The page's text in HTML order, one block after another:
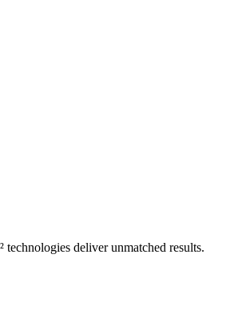
deliver unmatched results.